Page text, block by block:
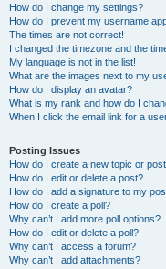
How do I change my settings?
How do I prevent my username
The times are not correct!
I changed the timezone and the
My language is not in the list!
What are the images next to my
How do I display an avatar?
What is my rank and how do I
When I click the email link for a
Posting Issues
How do I create a new topic or
How do I edit or delete a post?
How do I add a signature to my
How do I create a poll?
Why can’t I add more poll options?
How do I edit or delete a poll?
Why can’t I access a forum?
Why can’t I add attachments?